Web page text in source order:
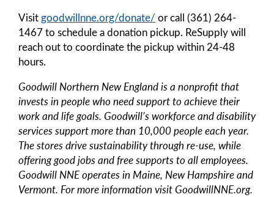
Visit goodwillnne.org/donate/ or call (361) 264-
1467 to schedule a donation pickup. ReSupply will
reach out to coordinate the pickup within 24-48
hours.
Goodwill Northern New England is a nonprofit that
invests in people who need support to achieve their
work and life goals. Goodwill’s workforce and disability
services support more than 10,000 people each year.
The stores drive sustainability through re-use, while
offering good jobs and free supports to all employees.
Goodwill NNE operates in Maine, New Hampshire and
Vermont. For more information visit GoodwillNNE.org.